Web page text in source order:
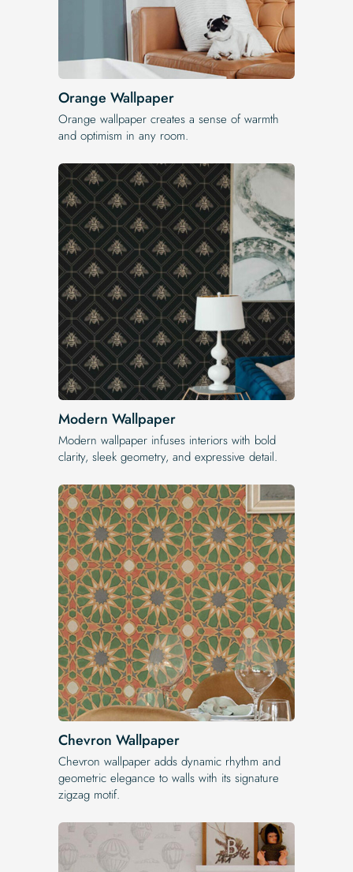
Orange Wallpaper
Orange wallpaper creates a sense of warmth
and optimism in any room.
Modern Wallpaper
Modern wallpaper infuses interiors with bold
clarity, sleek geometry, and expressive detail.
Chevron Wallpaper
Chevron wallpaper adds dynamic rhythm and
geometric elegance to walls with its signature
zigzag motif.